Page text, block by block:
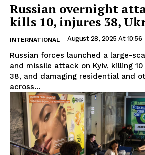
Russian overnight
kills 10, injures 38,
INTERNATIONAL August 28, 2025 At 10:56
Russian forces launched a large-
and missile attack on Kyiv, killing
38, and damaging residential and
across...